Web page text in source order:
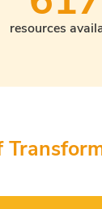
resources